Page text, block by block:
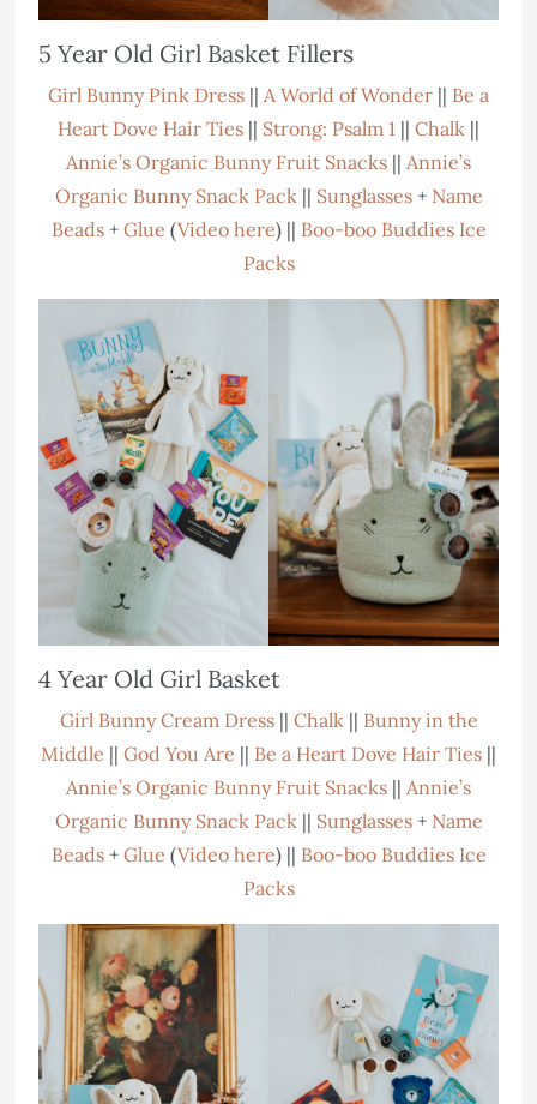
5 Year Old Girl Basket Fillers
Girl Bunny Pink Dress || A World of Wonder || Be a
Heart Dove Hair Ties || Strong: Psalm 1 || Chalk ||
Annie’s Organic Bunny Fruit Snacks || Annie’s
Organic Bunny Snack Pack || Sunglasses + Name
Beads+ Glue (Video here) || Boo-boo Buddies Ice
Packs
4 Year Old Girl Basket
Girl Bunny Cream Dress|| Chalk || Bunny in the
Middle || God You Are || Be a Heart Dove Hair Ties ||
Annie’s Organic Bunny Fruit Snacks || Annie’s
Organic Bunny Snack Pack || Sunglasses + Name
Beads+ Glue (Video here) || Boo-boo Buddies Ice
Packs